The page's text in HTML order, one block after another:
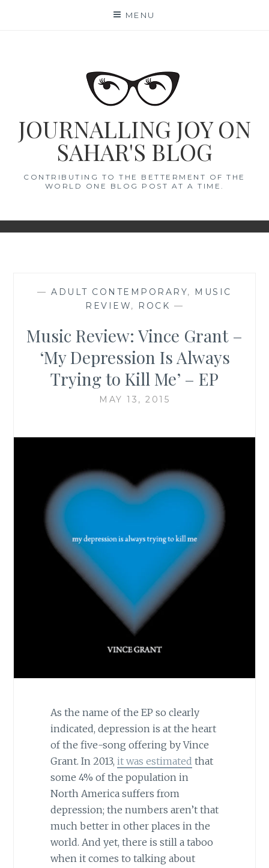
MENU
JOURNALLING JOY ON
SAHAR'S BLOG
CONTRIBUTING TO THE BETTERMENT OF THE
WORLD ONE BLOG POST AT A TIME.
—ADULT CONTEMPORARY, MUSIC
REVIEW, ROCK —
Music Review: Vince Grant –
‘My Depression Is Always
Trying to Kill Me’ – EP
MAY 13, 2015
As the name of the EP so clearly
indicated, depression is at the heart
of the five-song offering by Vince
Grant. In 2013, it was estimated that
some 4% of the population in
North America suffers from
depression; the numbers aren’t that
much better in other places in the
world. And yet, there is still a taboo
when it comes to talking about